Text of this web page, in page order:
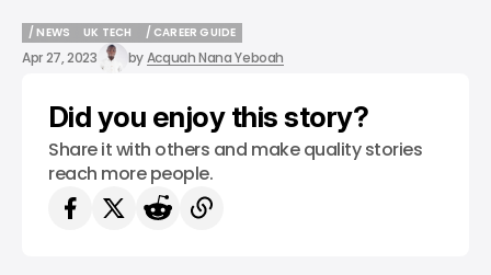
/ NEWS
/ NEWS
UK TECH
UK TECH
/ CAREER GUIDE
/ CAREER GUIDE
Apr 27, 2023 byAcquah Nana Yeboah
Did you enjoy this story?
Share it with others and make quality stories
reach more people.